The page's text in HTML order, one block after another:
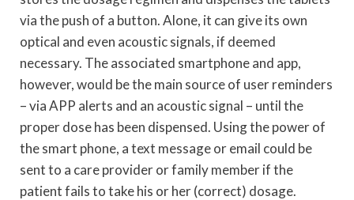
via the push of a button. Alone, it can give its own
optical and even acoustic signals, if deemed
necessary. The associated smartphone and app,
however, would be the main source of user reminders
– via APP alerts and an acoustic signal – until the
proper dose has been dispensed. Using the power of
the smart phone, a text message or email could be
sent to a care provider or family member if the
patient fails to take his or her (correct) dosage.